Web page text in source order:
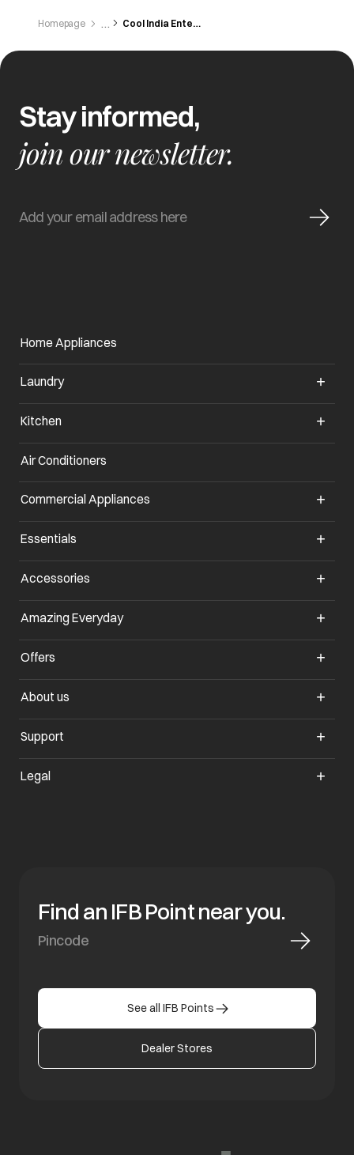
Homepage Cool India Enterprises
Stay informed,
join our newsletter.
Home Appliances
Laundry
Kitchen
Air Conditioners
Commercial Appliances
Essentials
Accessories
Amazing Everydayopens in a new tab
Offers
About us
Support
Legal
Find an IFB Point near you.
See all IFB Points
Dealer Stores